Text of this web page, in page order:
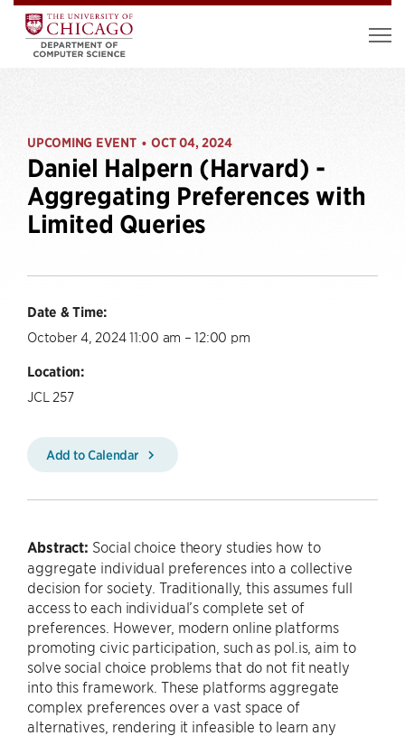
UPCOMING EVENT • OCT 04, 2024
Daniel Halpern (Harvard) -
Aggregating Preferences with
Limited Queries
Date & Time:
October 4, 2024 11:00 am – 12:00 pm
Location:
JCL 257
Add to Calendar
Abstract: Social choice theory studies how to
aggregate individual preferences into a collective
decision for society. Traditionally, this assumes full
access to each individual’s complete set of
preferences. However, modern online platforms
promoting civic participation, such as pol.is, aim to
solve social choice problems that do not fit neatly
into this framework. These platforms aggregate
complex preferences over a vast space of
alternatives, rendering it infeasible to learn any